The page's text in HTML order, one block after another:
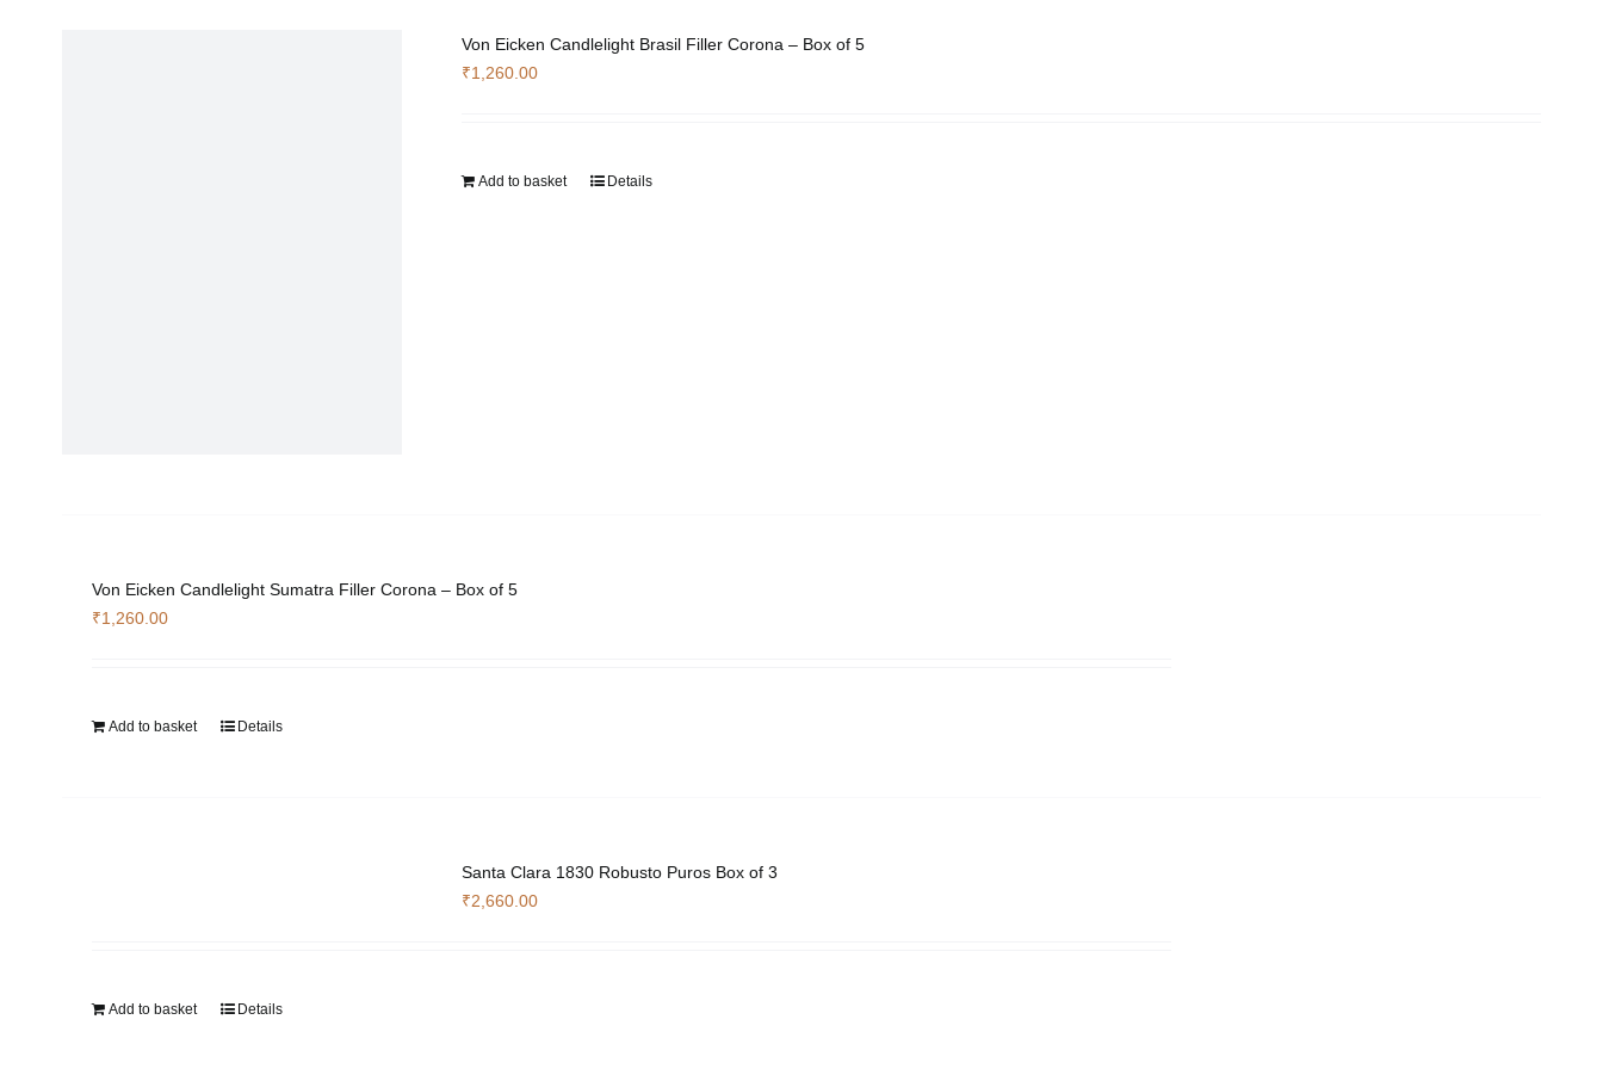
the
Von Eicken Candlelight Brasil Filler Corona – Box of 5
₹1,260.00
Add to basket Details
Von Eicken Candlelight Sumatra Filler Corona – Box of 5
₹1,260.00
Add to basket Details
Santa Clara 1830 Robusto Puros Box of 3
₹2,660.00
Add to basket Details